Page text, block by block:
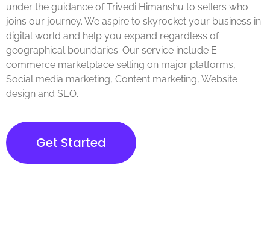
under the guidance of Trivedi Himanshu to sellers who
joins our journey. We aspire to skyrocket your business in
digital world and help you expand regardless of
geographical boundaries. Our service include E-
commerce marketplace selling on major platforms,
Social media marketing, Content marketing, Website
design and SEO.
Get Started